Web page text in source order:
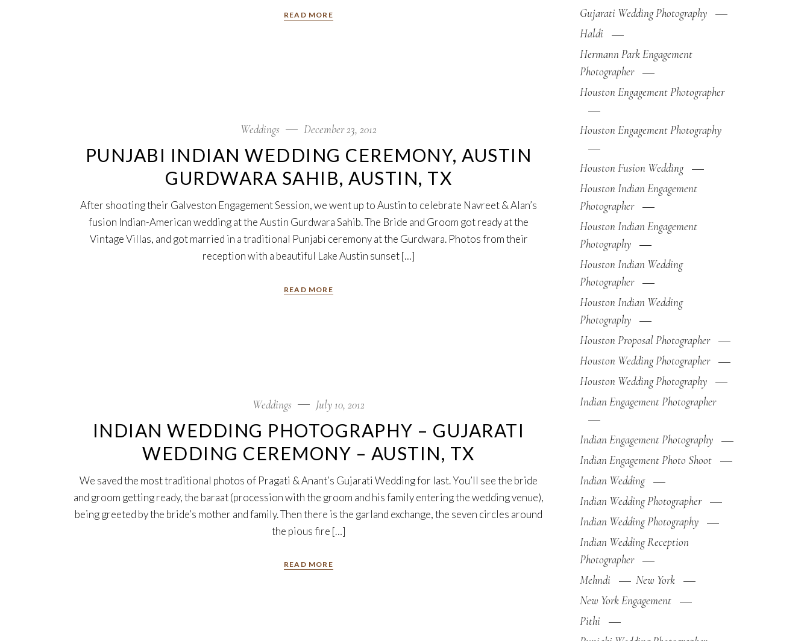
READ MORE
Weddings December 23, 2012
PUNJABI INDIAN WEDDING CEREMONY, AUSTIN
GURDWARA SAHIB, AUSTIN, TX
After shooting their Galveston Engagement Session, we went up to Austin to celebrate Navreet & Alan’s
fusion Indian-American wedding at the Austin Gurdwara Sahib. The Bride and Groom got ready at the
Vintage Villas, and got married in a traditional Punjabi ceremony at the Gurdwara. Photos from their
reception with a beautiful Lake Austin sunset […]
READ MORE
Weddings July 10, 2012
INDIAN WEDDING PHOTOGRAPHY – GUJARATI
WEDDING CEREMONY – AUSTIN, TX
We saved the most traditional photos of Pragati & Anant’s Gujarati Wedding for last. You’ll see the bride
and groom getting ready, the baraat (procession with the groom and his family entering the wedding venue),
being greeted by the bride’s mother and family. Then there is the garland exchange, the seven circles around
the pious fire […]
READ MORE
Gujarati Wedding Photography
Haldi
Hermann Park Engagement
Photographer
Houston Engagement Photographer
Houston Engagement Photography
Houston Fusion Wedding
Houston Indian Engagement
Photographer
Houston Indian Engagement
Photography
Houston Indian Wedding
Photographer
Houston Indian Wedding
Photography
Houston Proposal Photographer
Houston Wedding Photographer
Houston Wedding Photography
Indian Engagement Photographer
Indian Engagement Photography
Indian Engagement Photo Shoot
Indian Wedding
Indian Wedding Photographer
Indian Wedding Photography
Indian Wedding Reception
Photographer
Mehndi
New York
New York Engagement
Pithi